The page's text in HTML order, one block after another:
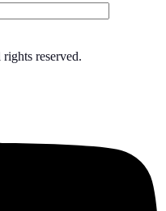
reserved.